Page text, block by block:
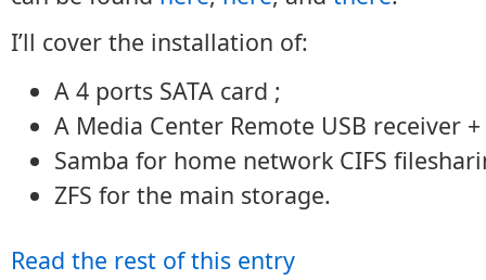
I’ll cover the installation of:
A 4 ports SATA card ;
A Media Center Remote USB receiver
Samba for home network CIFS
ZFS for the main storage.
Read the rest of this entry